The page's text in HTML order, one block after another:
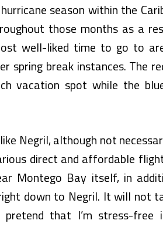
season within the
those months as a
well-liked time to go to
spring break instances. The
vacation spot while the
Negril, although not
direct and affordable
Montego Bay itself, in
down to Negril. It will not
that I’m stress-free